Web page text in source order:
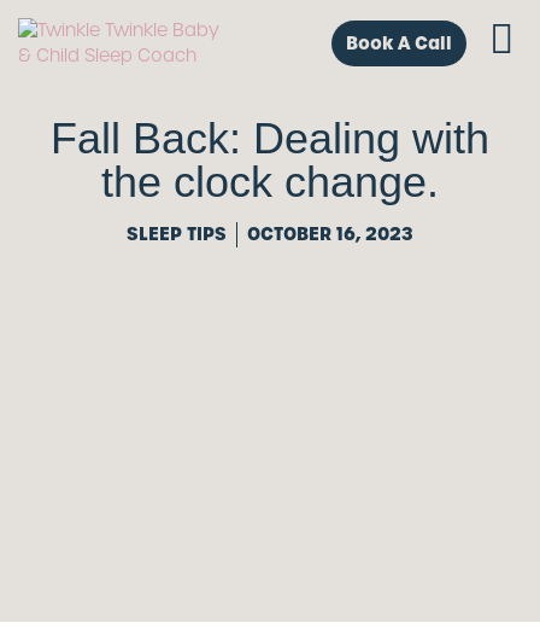
Book A Call
Fall Back: Dealing with
the clock change.
SLEEP TIPS OCTOBER 16, 2023